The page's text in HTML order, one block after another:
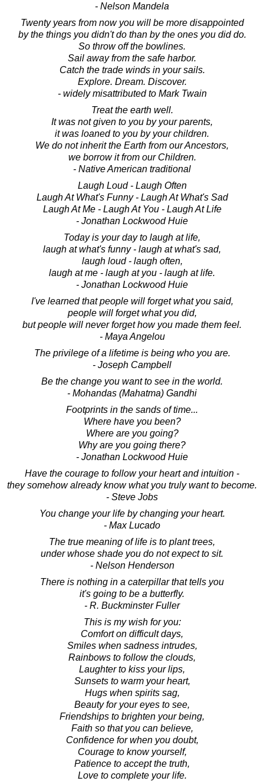
- Nelson Mandela
Twenty years from now you will be more disappointed
by the things you didn't do than by the ones you did do.
So throw off the bowlines.
Sail away from the safe harbor.
Catch the trade winds in your sails.
Explore. Dream. Discover.
- widely misattributed to Mark Twain
Treat the earth well.
It was not given to you by your parents,
it was loaned to you by your children.
We do not inherit the Earth from our Ancestors,
we borrow it from our Children.
- Native American traditional
Laugh Loud - Laugh Often
Laugh At What's Funny - Laugh At What's Sad
Laugh At Me - Laugh At You - Laugh At Life
- Jonathan Lockwood Huie
Today is your day to laugh at life,
laugh at what's funny - laugh at what's sad,
laugh loud - laugh often,
laugh at me - laugh at you - laugh at life.
- Jonathan Lockwood Huie
I've learned that people will forget what you said,
people will forget what you did,
but people will never forget how you made them feel.
- Maya Angelou
The privilege of a lifetime is being who you are.
- Joseph Campbell
Be the change you want to see in the world.
- Mohandas (Mahatma) Gandhi
Footprints in the sands of time...
Where have you been?
Where are you going?
Why are you going there?
- Jonathan Lockwood Huie
Have the courage to follow your heart and intuition -
they somehow already know what you truly want to become.
- Steve Jobs
You change your life by changing your heart.
- Max Lucado
The true meaning of life is to plant trees,
under whose shade you do not expect to sit.
- Nelson Henderson
There is nothing in a caterpillar that tells you
it's going to be a butterfly.
- R. Buckminster Fuller
This is my wish for you:
Comfort on difficult days,
Smiles when sadness intrudes,
Rainbows to follow the clouds,
Laughter to kiss your lips,
Sunsets to warm your heart,
Hugs when spirits sag,
Beauty for your eyes to see,
Friendships to brighten your being,
Faith so that you can believe,
Confidence for when you doubt,
Courage to know yourself,
Patience to accept the truth,
Love to complete your life.